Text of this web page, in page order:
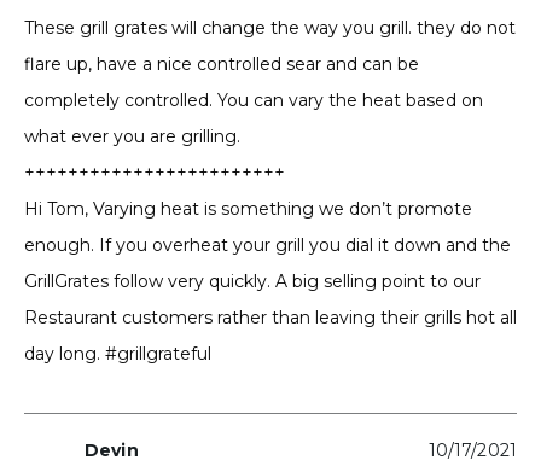
These grill grates will change the way you grill. they do not
flare up, have a nice controlled sear and can be
completely controlled. You can vary the heat based on
what ever you are grilling.
++++++++++++++++++++++++
Hi Tom, Varying heat is something we don’t promote
enough. If you overheat your grill you dial it down and the
GrillGrates follow very quickly. A big selling point to our
Restaurant customers rather than leaving their grills hot all
day long. #grillgrateful
Devin 10/17/2021